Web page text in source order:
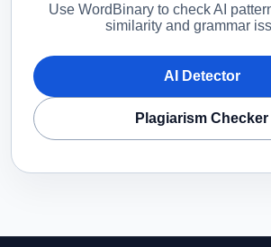
Use WordBinary to check AI
similarity and grammar
AI Detector
Plagiarism Checker